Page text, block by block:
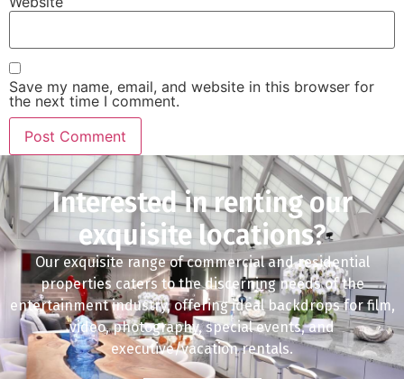
Save my name, email, and website in this browser for
the next time I comment.
Interested in renting our
exquisite locations?
Our exquisite range of commercial and residential
properties caters to the discerning needs of the
entertainment industry, offering ideal backdrops for film,
video, photography, special events, and
executive/vacation rentals.